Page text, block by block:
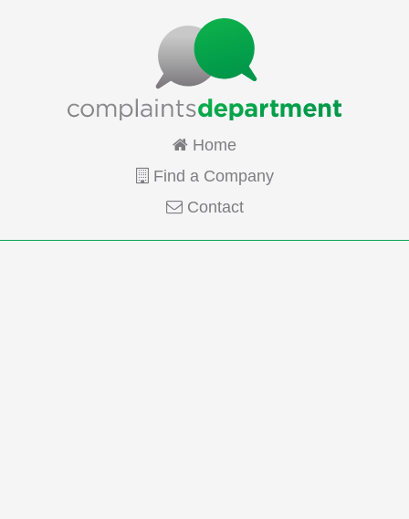
Home
Find a Company
Contact